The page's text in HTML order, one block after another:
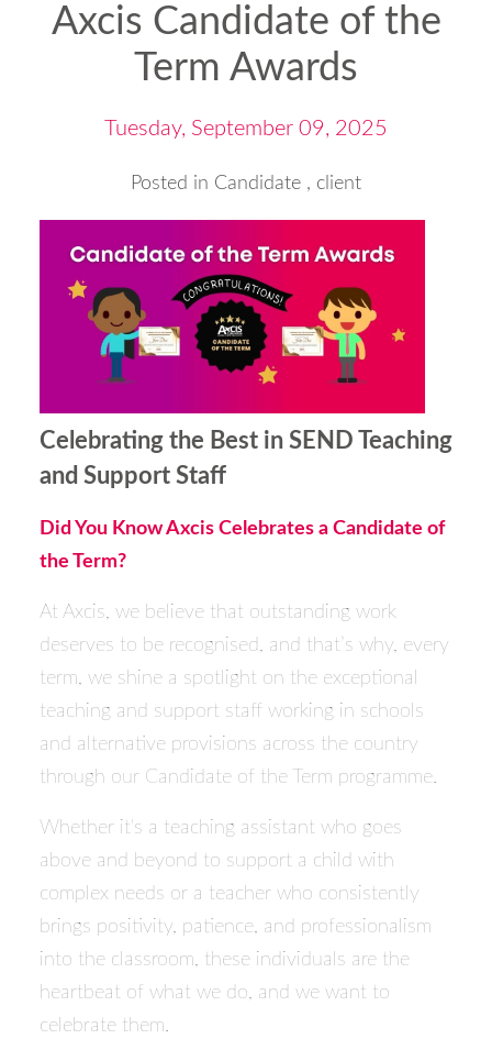
Axcis Candidate of the
Term Awards
Tuesday, September 09, 2025
Posted in Candidate , client
Celebrating the Best in SEND Teaching
and Support Staff
Did You Know Axcis Celebrates a Candidate of
the Term?
At Axcis, we believe that outstanding work
deserves to be recognised, and that’s why, every
term, we shine a spotlight on the exceptional
teaching and support staff working in schools
and alternative provisions across the country
through our Candidate of the Term programme.
Whether it's a teaching assistant who goes
above and beyond to support a child with
complex needs or a teacher who consistently
brings positivity, patience, and professionalism
into the classroom, these individuals are the
heartbeat of what we do, and we want to
celebrate them.